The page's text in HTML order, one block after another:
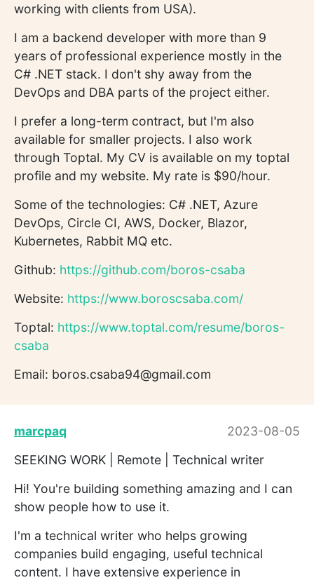
working with clients from USA).
I am a backend developer with more than 9
years of professional experience mostly in the
C# .NET stack. I don't shy away from the
DevOps and DBA parts of the project either.
I prefer a long-term contract, but I'm also
available for smaller projects. I also work
through Toptal. My CV is available on my toptal
profile and my website. My rate is $90/hour.
Some of the technologies: C# .NET, Azure
DevOps, Circle CI, AWS, Docker, Blazor,
Kubernetes, Rabbit MQ etc.
Github: https://github.com/boros-csaba
Website: https://www.boroscsaba.com/
Toptal: https://www.toptal.com/resume/boros-
csaba
Email: boros.csaba94@gmail.com
marcpaq
2023-08-05
SEEKING WORK | Remote | Technical writer
Hi! You're building something amazing and I can
show people how to use it.
I'm a technical writer who helps growing
companies build engaging, useful technical
content. I have extensive experience in